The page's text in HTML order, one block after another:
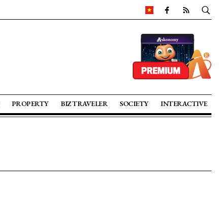
PROPERTY BIZ TRAVELER SOCIETY INTERACTIVE